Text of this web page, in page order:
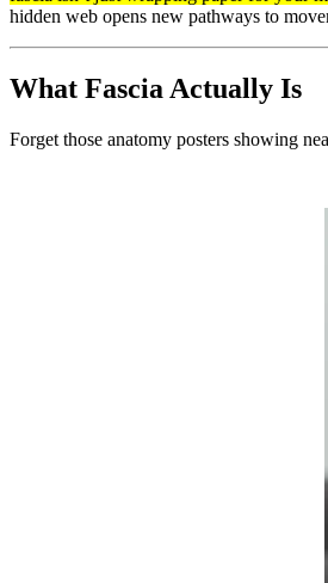
hidden web opens new pathways to
What Fascia Actually Is
Forget those anatomy posters showing